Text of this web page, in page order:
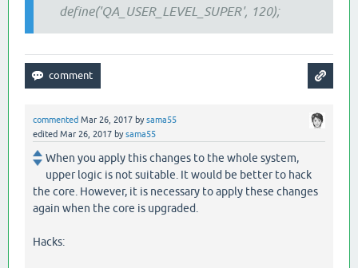
define('QA_USER_LEVEL_SUPER', 120);
commented Mar 26, 2017 bysama55
edited Mar 26, 2017 bysama55
When you apply this changes to the whole system,
upper logic is not suitable. It would be better to hack
the core. However, it is necessary to apply these changes
again when the core is upgraded.
Hacks: